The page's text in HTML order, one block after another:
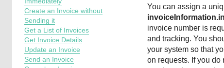
Create an Invoice without
Sending it
Get a List of Invoices
Get Invoice Details
Update an Invoice
Send an Invoice
You can assign a
invoice number is
and tracking. You
your system so that
on requests. If you